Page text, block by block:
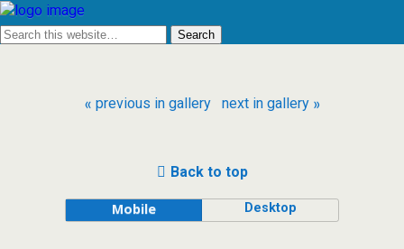
« previous in gallery next in gallery »
Back to top
Mobile Desktop